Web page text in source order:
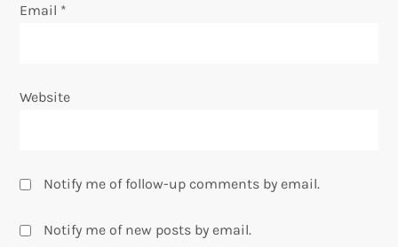
Email *
Website
Notify me of follow-up comments by email.
Notify me of new posts by email.